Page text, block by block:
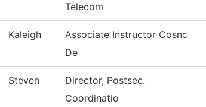
Telecom
Kaleigh
Associate Instructor Cosnc
De
Steven
Director, Postsec.
Coordinatio